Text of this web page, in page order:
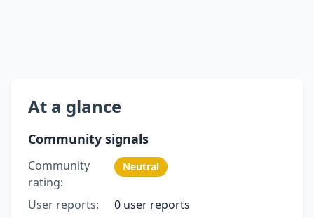
At a glance
Community signals
Community
rating:
Neutral
User reports:
0 user reports